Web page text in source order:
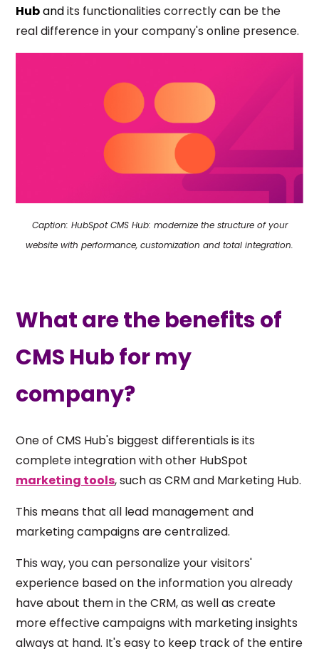
Hubandits functionalities correctly can be the
real difference in your company's online presence.
Caption: HubSpot CMS Hub: modernize the structure of your
website with performance, customization and total integration.
What are the benefits of
CMS Hub for my
company?
One of CMS Hub's biggest differentials is its
complete integration with other HubSpot
marketing tools, such as CRM and Marketing Hub.
This means that all lead management and
marketing campaigns are centralized.
This way, you can personalize your visitors'
experience based on the information you already
have about them in the CRM, as well as create
more effective campaigns with marketing insights
always at hand. It's easy to keep track of the entire